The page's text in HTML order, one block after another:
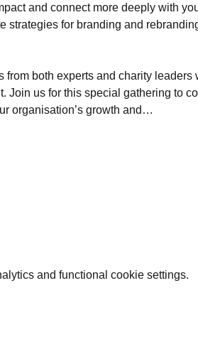
and connect more deeply with
strategies for branding and
from both experts and charity
Join us for this special gathering to
organisation’s growth and…
and functional cookie settings.